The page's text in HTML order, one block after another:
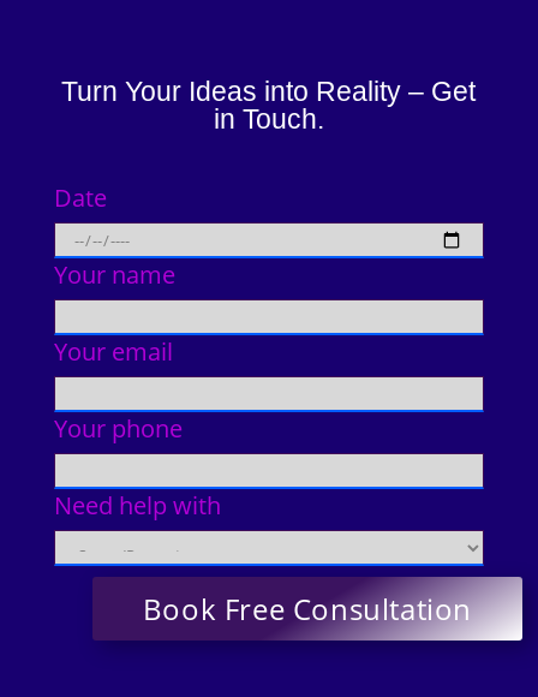
Turn Your Ideas into Reality – Get
in Touch.
Date
Your name
Your email
Your phone
Need help with